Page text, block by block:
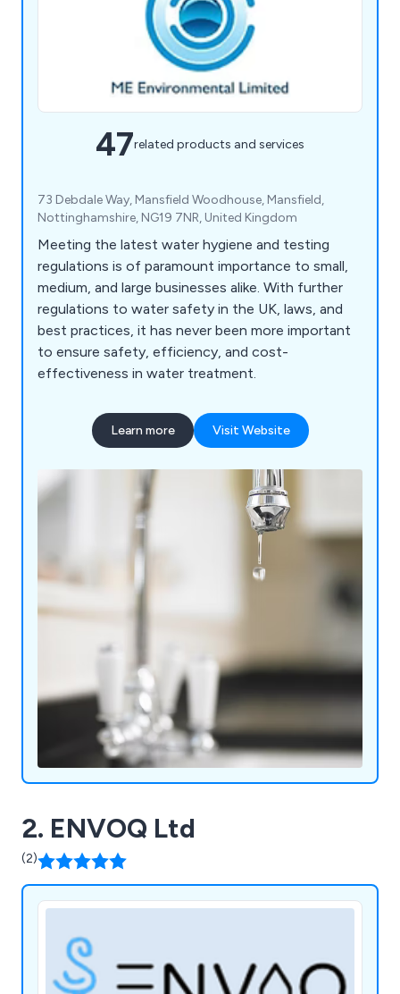
47related products and services
73 Debdale Way, Mansfield Woodhouse, Mansfield,
Nottinghamshire, NG19 7NR, United Kingdom
Meeting the latest water hygiene and testing
regulations is of paramount importance to small,
medium, and large businesses alike. With further
regulations to water safety in the UK, laws, and
best practices, it has never been more important
to ensure safety, efficiency, and cost-
effectiveness in water treatment.
Learn more Visit Website
2. ENVOQ Ltd
(2)